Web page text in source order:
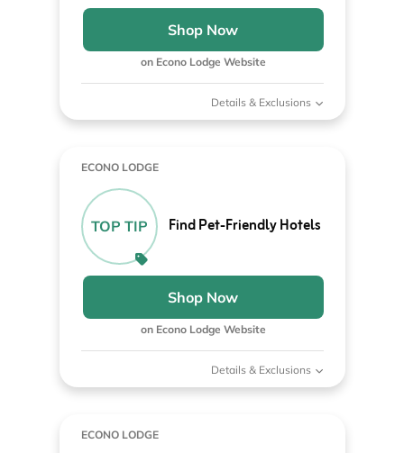
Shop Now
on Econo Lodge Website
Details & Exclusions
ECONO LODGE
TOP TIP Find Pet-Friendly Hotels
Shop Now
on Econo Lodge Website
Details & Exclusions
ECONO LODGE